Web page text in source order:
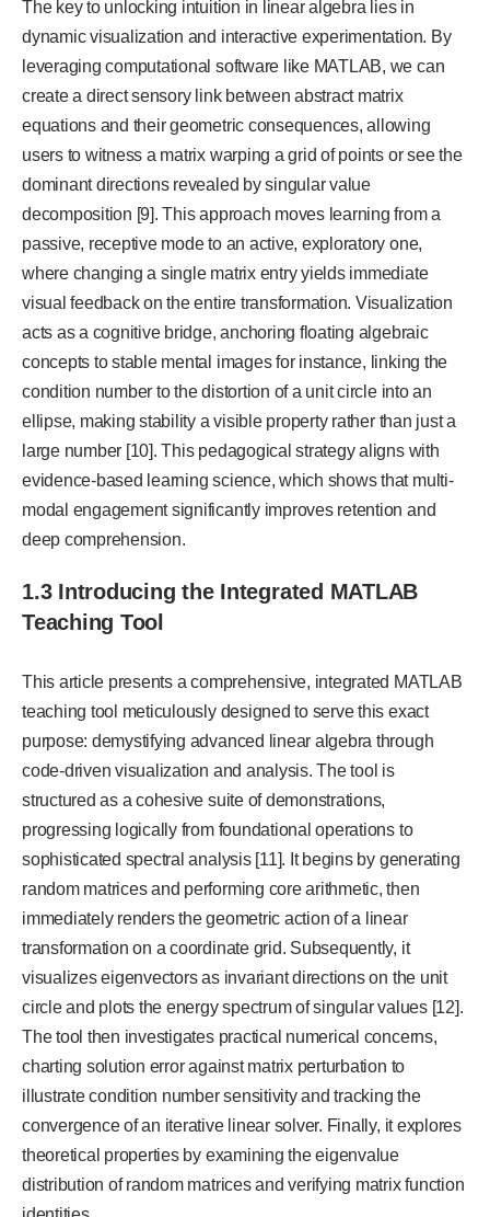
The key to unlocking intuition in linear algebra lies in
dynamic visualization and interactive experimentation. By
leveraging computational software like MATLAB, we can
create a direct sensory link between abstract matrix
equations and their geometric consequences, allowing
users to witness a matrix warping a grid of points or see the
dominant directions revealed by singular value
decomposition [9]. This approach moves learning from a
passive, receptive mode to an active, exploratory one,
where changing a single matrix entry yields immediate
visual feedback on the entire transformation. Visualization
acts as a cognitive bridge, anchoring floating algebraic
concepts to stable mental images for instance, linking the
condition number to the distortion of a unit circle into an
ellipse, making stability a visible property rather than just a
large number [10]. This pedagogical strategy aligns with
evidence-based learning science, which shows that multi-
modal engagement significantly improves retention and
deep comprehension.
1.3 Introducing the Integrated MATLAB
Teaching Tool
This article presents a comprehensive, integrated MATLAB
teaching tool meticulously designed to serve this exact
purpose: demystifying advanced linear algebra through
code-driven visualization and analysis. The tool is
structured as a cohesive suite of demonstrations,
progressing logically from foundational operations to
sophisticated spectral analysis [11]. It begins by generating
random matrices and performing core arithmetic, then
immediately renders the geometric action of a linear
transformation on a coordinate grid. Subsequently, it
visualizes eigenvectors as invariant directions on the unit
circle and plots the energy spectrum of singular values [12].
The tool then investigates practical numerical concerns,
charting solution error against matrix perturbation to
illustrate condition number sensitivity and tracking the
convergence of an iterative linear solver. Finally, it explores
theoretical properties by examining the eigenvalue
distribution of random matrices and verifying matrix function